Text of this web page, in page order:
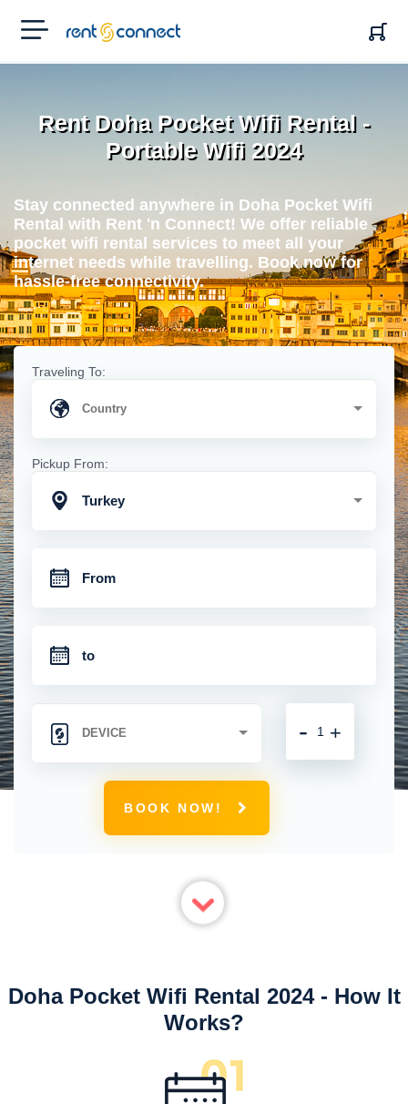
RENT'N
CONNECT
Rent Doha Pocket Wifi Rental -
Portable Wifi 2024
Stay connected anywhere in Doha Pocket Wifi
Rental with Rent 'n Connect! We offer reliable
pocket wifi rental services to meet all your
internet needs while travelling. Book now for
hassle-free connectivity.
Traveling To:
Pickup From:
Turkey
+
-
BOOK NOW!
Doha Pocket Wifi Rental 2024 - How It
Works?